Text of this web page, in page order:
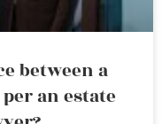
between a
an estate